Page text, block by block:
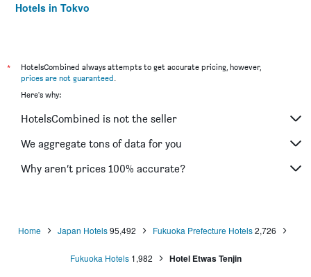
Hotels in Tokyo
*
HotelsCombined always attempts to get accurate pricing, however,
prices are not guaranteed.
Here's why:
HotelsCombined is not the seller
We aggregate tons of data for you
Why aren’t prices 100% accurate?
Home Japan Hotels95,492 Fukuoka Prefecture Hotels2,726
Fukuoka Hotels 1,982 Hotel Etwas Tenjin